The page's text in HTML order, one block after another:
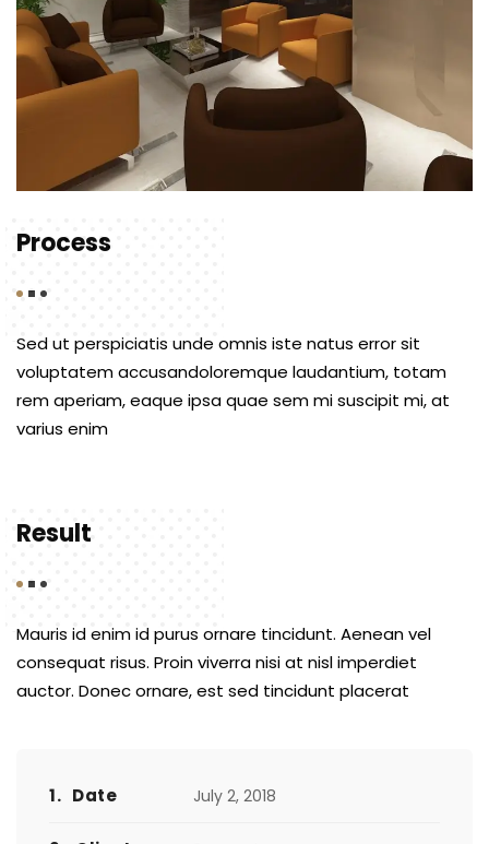
Process
Sed ut perspiciatis unde omnis iste natus error sit
voluptatem accusandoloremque laudantium, totam
rem aperiam, eaque ipsa quae sem mi suscipit mi, at
varius enim
Result
Mauris id enim id purus ornare tincidunt. Aenean vel
consequat risus. Proin viverra nisi at nisl imperdiet
auctor. Donec ornare, est sed tincidunt placerat
1. Date July 2, 2018